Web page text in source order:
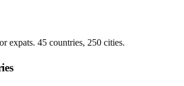
expats. 45 countries, 250 cities.